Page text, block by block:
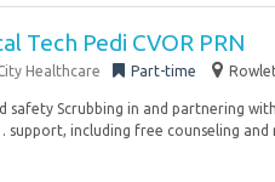
Tech Pedi CVOR PRN
Healthcare Part-time
safety Scrubbing in and partnering
support, including free counseling and